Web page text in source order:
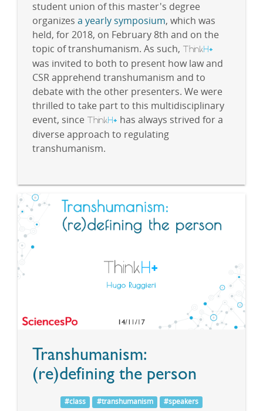
student union of this master's degree
organizes a yearly symposium, which was
held, for 2018, on February 8th and on the
topic of transhumanism. As such, ThinkH+
was invited to both to present how law and
CSR apprehend transhumanism and to
debate with the other presenters. We were
thrilled to take part to this multidisciplinary
event, since ThinkH+ has always strived for a
diverse approach to regulating
transhumanism.
Transhumanism:
(re)defining the person
#class #transhumanism #speakers